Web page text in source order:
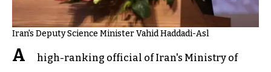
Iran's Deputy Science Minister Vahid Haddadi-Asl
A
high-ranking official of Iran's Ministry of